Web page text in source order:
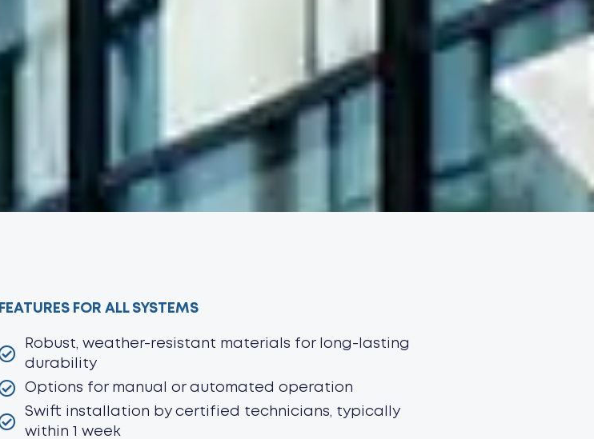
FEATURES FOR ALL SYSTEMS
Robust, weather-resistant materials for long-lasting
durability
Options for manual or automated operation
Swift installation by certified technicians, typically
within 1 week